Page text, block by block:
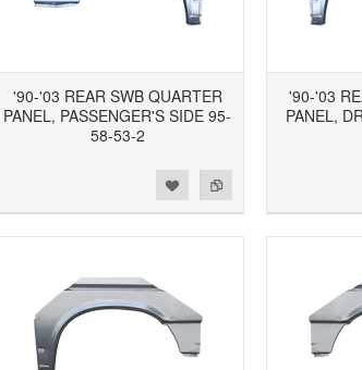
'90-'03 REAR SWB QUARTER
PANEL, PASSENGER'S SIDE 95-
58-53-2
'90-'03
PANEL,
Add to Compare
Add to Wishlist